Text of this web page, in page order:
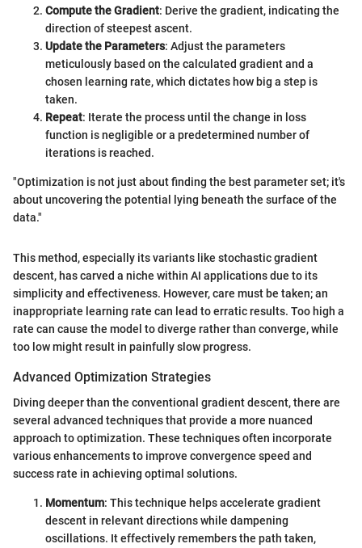
Compute the Gradient: Derive the gradient, indicating the
direction of steepest ascent.
Update the Parameters: Adjust the parameters
meticulously based on the calculated gradient and a
chosen learning rate, which dictates how big a step is
taken.
Repeat: Iterate the process until the change in loss
function is negligible or a predetermined number of
iterations is reached.
"Optimization is not just about finding the best parameter set; it's
about uncovering the potential lying beneath the surface of the
data."
This method, especially its variants like stochastic gradient
descent, has carved a niche within AI applications due to its
simplicity and effectiveness. However, care must be taken; an
inappropriate learning rate can lead to erratic results. Too high a
rate can cause the model to diverge rather than converge, while
too low might result in painfully slow progress.
Advanced Optimization Strategies
Diving deeper than the conventional gradient descent, there are
several advanced techniques that provide a more nuanced
approach to optimization. These techniques often incorporate
various enhancements to improve convergence speed and
success rate in achieving optimal solutions.
Momentum: This technique helps accelerate gradient
descent in relevant directions while dampening
oscillations. It effectively remembers the path taken,